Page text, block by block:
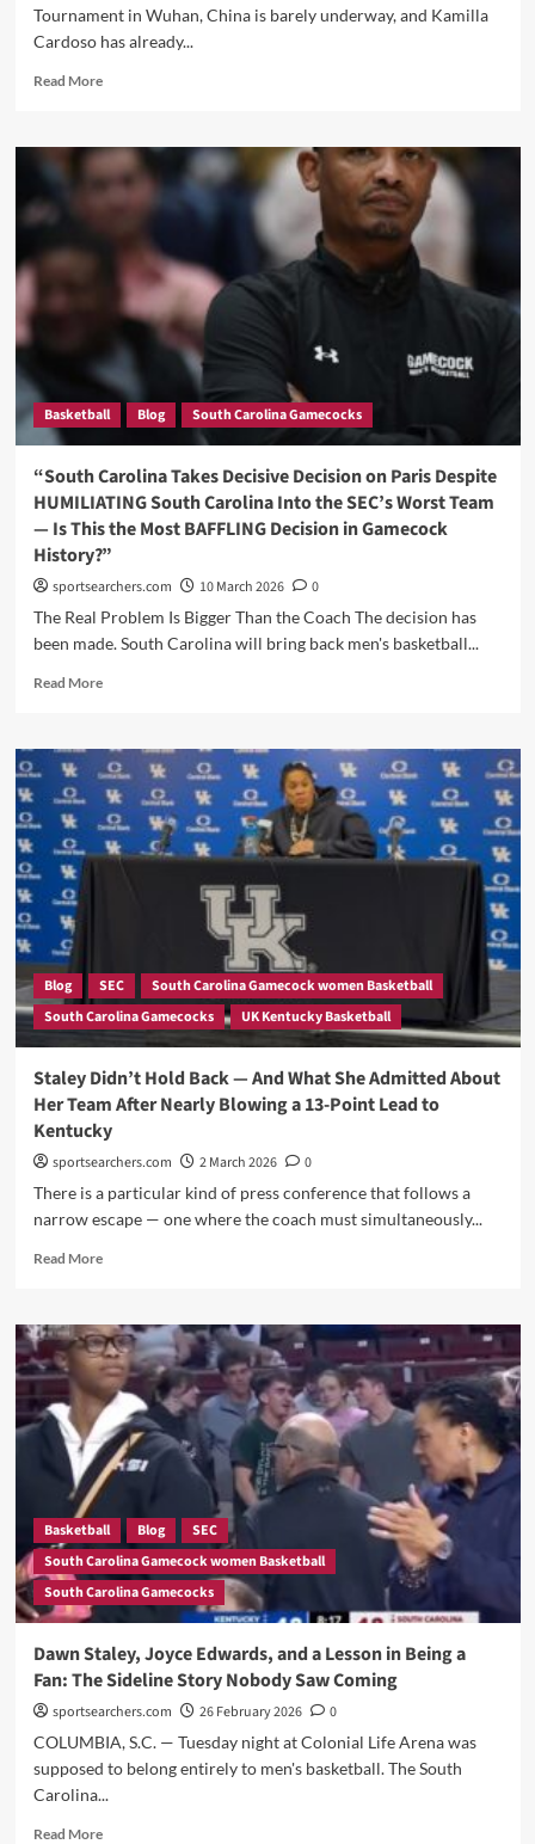
Tournament in Wuhan, China is barely underway, and Kamilla
Cardoso has already...
Read MoreRead
Kamilla
Cardoso
Announces
Herself
on
World
With
Double-
Double
Defeats
South
Sudan
in
FIBA
Cup
Qualifying
Basketball Blog South Carolina Gamecocks
“South Carolina Takes Decisive Decision on Paris Despite
HUMILIATING South Carolina Into the SEC’s Worst Team
— Is This the Most BAFFLING Decision in Gamecock
History?”
sportsearchers.com 10 March 2026
0
The Real Problem Is Bigger Than the Coach The decision has
been made. South Carolina will bring back men's basketball...
Read MoreRead
“South
Carolina
Takes
Decisive
Decision
on
Carolina
Into
the
Team
—
Is
This
Most
BAFFLING
in
Blog SEC
South Carolina Gamecock women Basketball
South Carolina Gamecocks
UK Kentucky Basketball
Staley Didn’t Hold Back — And What She Admitted About
Her Team After Nearly Blowing a 13-Point Lead to
Kentucky
sportsearchers.com 2 March 2026
0
There is a particular kind of press conference that follows a
narrow escape — one where the coach must simultaneously...
Read MoreRead
Staley
Didn’t
Hold
Back
—
And
What
She
About
Her
Team
After
a
13-
Point
to
Kentucky
Basketball Blog
SEC
South Carolina Gamecock women Basketball
South Carolina Gamecocks
Dawn Staley, Joyce Edwards, and a Lesson in Being a
Fan: The Sideline Story Nobody Saw Coming
sportsearchers.com 26 February 2026
0
COLUMBIA, S.C. — Tuesday night at Colonial Life Arena was
supposed to belong entirely to men's basketball. The South
Carolina...
Read MoreRead